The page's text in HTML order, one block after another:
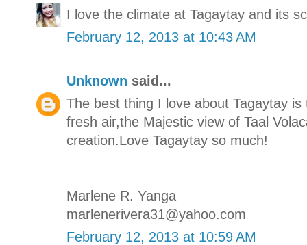
I love the climate at Tagaytay and its
February 12, 2013 at 10:43 AM
Unknown said...
The best thing I love about Tagaytay
fresh air,the Majestic view of Taal
creation.Love Tagaytay so much!
Marlene R. Yanga
marlenerivera31@yahoo.com
February 12, 2013 at 10:59 AM